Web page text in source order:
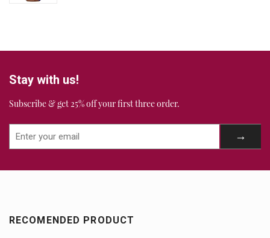
Stay with us!
Subscribe & get 25% off your first three order.
RECOMENDED PRODUCT